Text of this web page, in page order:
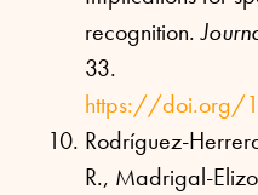
recognition.
33.
https://doi.org/
Rodríguez-
R., Madrigal-